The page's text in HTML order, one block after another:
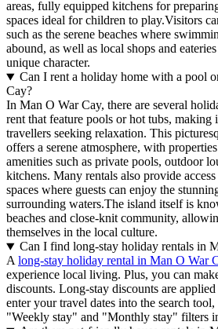
areas, fully equipped kitchens for
spaces ideal for children to play.Visitors
such as the serene beaches where
abound, as well as local shops and
unique character.
Can I rent a holiday home with a pool
Cay?
In Man O War Cay, there are several
rent that feature pools or hot tubs, making
travellers seeking relaxation. This
offers a serene atmosphere, with
amenities such as private pools, outdoor
kitchens. Many rentals also provide
spaces where guests can enjoy the
surrounding waters.The island itself is
beaches and close-knit community,
themselves in the local culture.
Can I find long-stay holiday rentals in
Along-stay holiday rental in Man O War
experience local living. Plus, you can
discounts. Long-stay discounts are
enter your travel dates into the search
"Weekly stay" and "Monthly stay" filters